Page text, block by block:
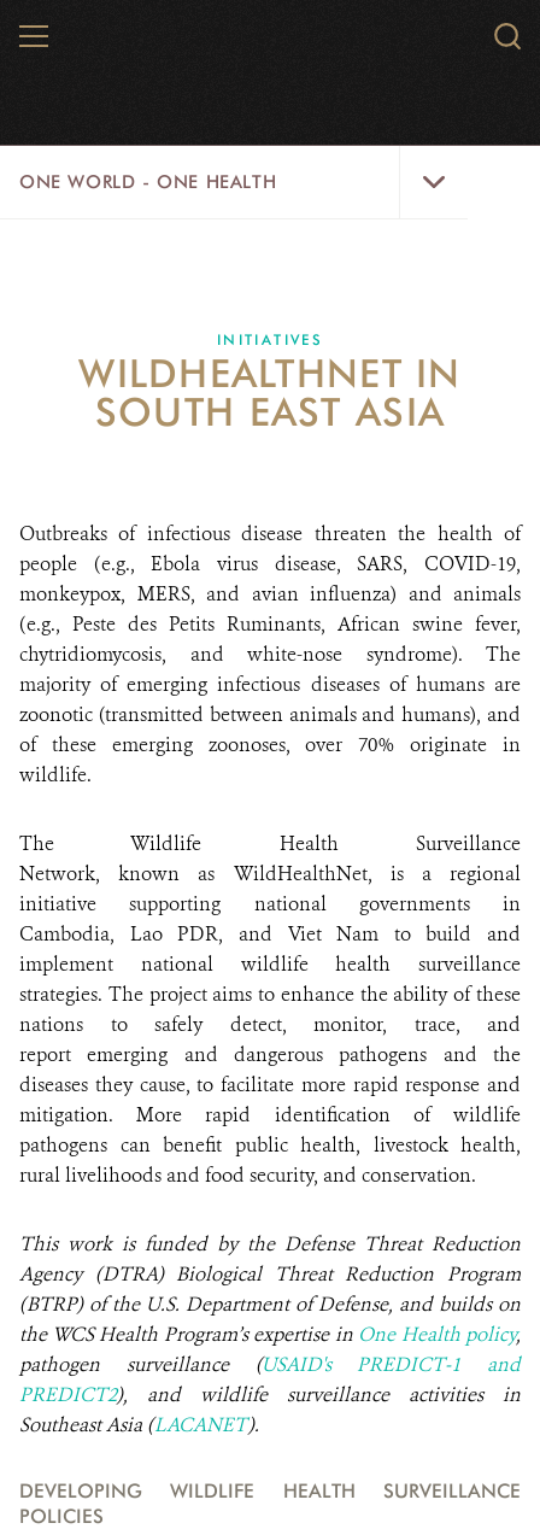
MENU
ONE WORLD - ONE HEALTH
WILD PLACES
WILDLIFE
TRAINING
ABOUT US
EVENTS
DONATE
INITIATIVES
WILDHEALTHNET IN
SOUTH EAST ASIA
Outbreaks of infectious disease threaten the health of
people (e.g., Ebola virus disease, SARS, COVID-19,
monkeypox, MERS, and avian influenza) and animals
(e.g., Peste des Petits Ruminants, African swine fever,
chytridiomycosis, and white-nose syndrome). The
majority of emerging infectious diseases of humans are
zoonotic (transmitted between animals and humans), and
of these emerging zoonoses, over 70% originate in
wildlife.
The Wildlife Health Surveillance
Network, known as WildHealthNet, is a regional
initiative supporting national governments in
Cambodia, Lao PDR, and Viet Nam to build and
implement national wildlife health surveillance
strategies. The project aims to enhance the ability of these
nations to safely detect, monitor, trace, and
report emerging and dangerous pathogens and the
diseases they cause, to facilitate more rapid response and
mitigation. More rapid identification of wildlife
pathogens can benefit public health, livestock health,
rural livelihoods and food security, and conservation.
This work is funded by the Defense Threat Reduction
Agency (DTRA) Biological Threat Reduction Program
(BTRP) of the U.S. Department of Defense, and builds on
the WCS Health Program’s expertise in One Health policy,
pathogen surveillance (USAID's PREDICT-1 and
PREDICT2), and wildlife surveillance activities in
Southeast Asia (LACANET).
DEVELOPING WILDLIFE HEALTH SURVEILLANCE
POLICIES